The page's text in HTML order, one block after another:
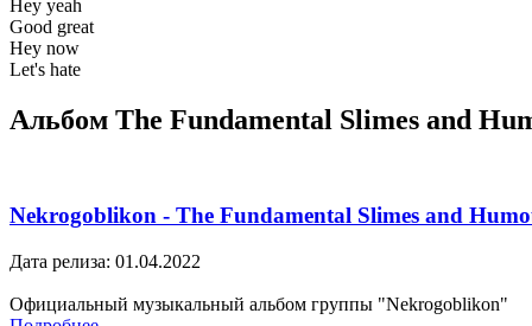
Hey yeah
Good great
Hey now
Let's hate
Альбом The Fundamental Slimes and
Nekrogoblikon - The Fundamental Slimes and
Дата релиза: 01.04.2022
Официальный музыкальный альбом группы "Nekrogoblikon"